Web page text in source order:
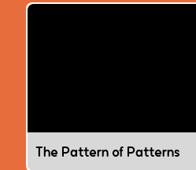
The Pattern of Patterns